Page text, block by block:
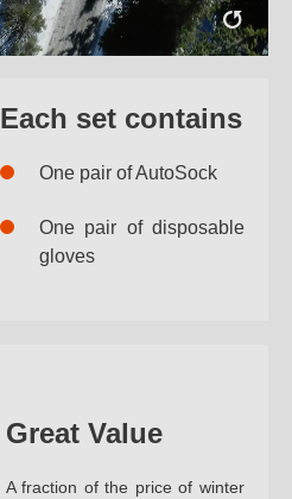
Each set contains
One pair of AutoSock
One pair of disposable
gloves
Great Value
A fraction of the price of winter